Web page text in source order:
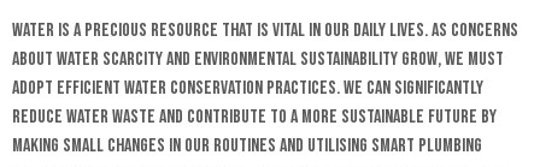
Water is a precious resource that is vital in our daily lives. As concerns
about water scarcity and environmental sustainability grow, we must
adopt efficient water conservation practices. We can significantly
reduce water waste and contribute to a more sustainable future by
making small changes in our routines and utilising smart plumbing